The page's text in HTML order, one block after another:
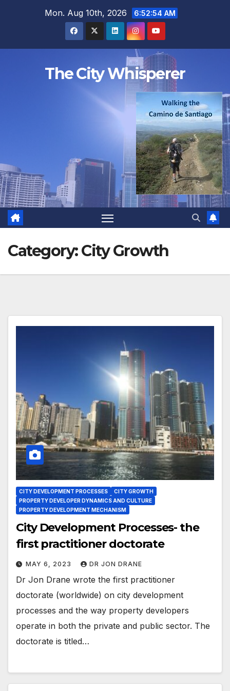
Mon. Aug 10th, 2026 6:52:56 AM
The City Whisperer
Category:City Growth
CITY DEVELOPMENT PROCESSES
CITY GROWTH
PROPERTY DEVELOPER DYNAMICS AND CULTURE
PROPERTY DEVELOPMENT MECHANISM
City Development Processes- the
first practitioner doctorate
MAY 6, 2023 DR JON DRANE
Dr Jon Drane wrote the first practitioner
doctorate (worldwide) on city development
processes and the way property developers
operate in both the private and public sector. The
doctorate is titled…